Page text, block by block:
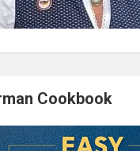
Cookbook